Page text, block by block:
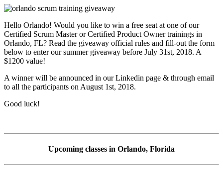
Hello Orlando! Would you like to win a free seat at one of our
Certified Scrum Master or Certified Product Owner trainings in
Orlando, FL? Read the giveaway official rules and fill-out the form
below to enter our summer giveaway before July 31st, 2018. A
$1200 value!
A winner will be announced in our Linkedin page & through email
to all the participants on August 1st, 2018.
Good luck!
Upcoming classes in Orlando, Florida